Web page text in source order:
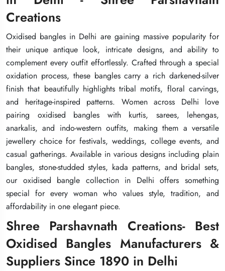
Creations
Oxidised bangles in Delhi are gaining massive popularity for
their unique antique look, intricate designs, and ability to
complement every outfit effortlessly. Crafted through a special
oxidation process, these bangles carry a rich darkened-silver
finish that beautifully highlights tribal motifs, floral carvings,
and heritage-inspired patterns. Women across Delhi love
pairing oxidised bangles with kurtis, sarees, lehengas,
anarkalis, and indo-western outfits, making them a versatile
jewellery choice for festivals, weddings, college events, and
casual gatherings. Available in various designs including plain
bangles, stone-studded styles, kada patterns, and bridal sets,
our oxidised bangle collection in Delhi offers something
special for every woman who values style, tradition, and
affordability in one elegant piece.
Shree Parshavnath Creations- Best
Oxidised Bangles Manufacturers &
Suppliers Since 1890 in Delhi
Creations
Oxidised bangles in Delhi are gaining massive popularity for
their unique antique look, intricate designs, and ability to
complement every outfit effortlessly. Crafted through a special
oxidation process, these bangles carry a rich darkened-silver
finish that beautifully highlights tribal motifs, floral carvings,
and heritage-inspired patterns. Women across Delhi love
pairing oxidised bangles with kurtis, sarees, lehengas,
anarkalis, and indo-western outfits, making them a versatile
jewellery choice for festivals, weddings, college events, and
casual gatherings. Available in various designs including plain
bangles, stone-studded styles, kada patterns, and bridal sets,
our oxidised bangle collection in Delhi offers something
special for every woman who values style, tradition, and
affordability in one elegant piece.
Shree Parshavnath Creations- Best
Oxidised Bangles Manufacturers &
Suppliers Since 1890 in Delhi
Creations
Oxidised bangles in Delhi are gaining massive popularity for
their unique antique look, intricate designs, and ability to
complement every outfit effortlessly. Crafted through a special
oxidation process, these bangles carry a rich darkened-silver
finish that beautifully highlights tribal motifs, floral carvings,
and heritage-inspired patterns. Women across Delhi love
pairing oxidised bangles with kurtis, sarees, lehengas,
anarkalis, and indo-western outfits, making them a versatile
jewellery choice for festivals, weddings, college events, and
casual gatherings. Available in various designs including plain
bangles, stone-studded styles, kada patterns, and bridal sets,
our oxidised bangle collection in Delhi offers something
special for every woman who values style, tradition, and
affordability in one elegant piece.
Shree Parshavnath Creations- Best
Oxidised Bangles Manufacturers &
Suppliers Since 1890 in Delhi